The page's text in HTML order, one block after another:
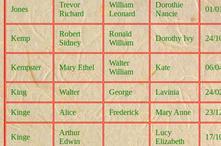
Jones
Trevor
Richard
William
Leonard
Dorothie
Nancie
01/
Kemp
Robert
Sidney
Ronald
William
Dorothy Ivy 24/
Kempster Mary Ethel
Walter
William
Kate 06/
King Walter George Lavinia 24/
Kinge Alice Frederick Mary Anne 23/
Kinge
Arthur
Edwin
Lucy
Elizabeth
17/